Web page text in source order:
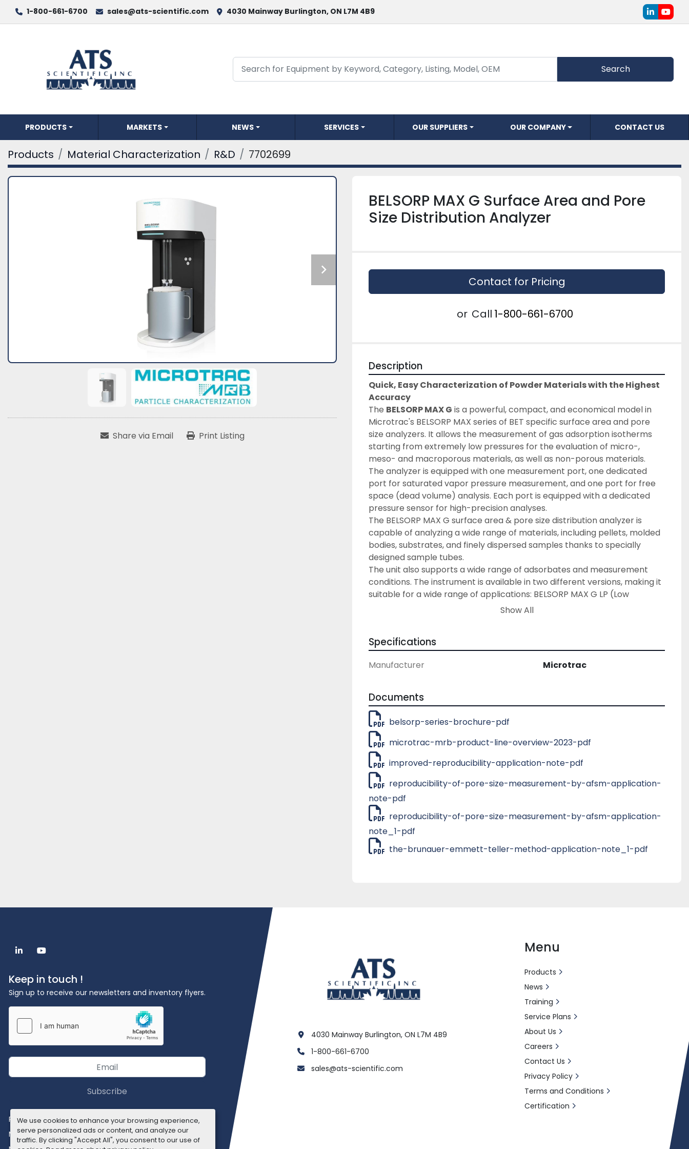
We use cookies to enhance your browsing experience,
serve personalized ads or content, and analyze our
traffic. By clicking "Accept All", you consent to our use of
1-800-661-6700 sales@ats-scientific.com 4030 Mainway Burlington, ON L7M 4B9 linkedin
Search
PRODUCTS SERVICES
NEWS OUR COMPANY CONTACT US
MARKETS OUR SUPPLIERS
Products Material Characterization R&D 7702699
Share via Email Print Listing
BELSORP MAX G Surface Area and Pore
Size Distribution Analyzer
Contact for Pricing
or Call 1-800-661-6700
Description
Quick, Easy Characterization of Powder Materials with the Highest
Accuracy
The BELSORP MAX G is a powerful, compact, and economical model in
Microtrac's BELSORP MAX series of BET specific surface area and pore
size analyzers. It allows the measurement of gas adsorption isotherms
starting from extremely low pressures for the evaluation of micro-,
meso- and macroporous materials, as well as non-porous materials.
The analyzer is equipped with one measurement port, one dedicated
port for saturated vapor pressure measurement, and one port for free
space (dead volume) analysis. Each port is equipped with a dedicated
pressure sensor for high-precision analyses.
The BELSORP MAX G surface area & pore size distribution analyzer is
capable of analyzing a wide range of materials, including pellets, molded
bodies, substrates, and finely dispersed samples thanks to specially
designed sample tubes.
The unit also supports a wide range of adsorbates and measurement
conditions. The instrument is available in two different versions, making it
suitable for a wide range of applications: BELSORP MAX G LP (Low
Pressure) and BELSORP MAX G MP (Medium Pressure). Either version is
The BELSORP MAX G has a fully automated system that enables the user
mode makes sample analysis a breeze by only requiring minimal user
measurement range). This is particularly useful for unknown materials
and for the application of standard operation procedures. Detailed
measurement configurations can be set by experienced users by
selecting the ‘Professional Mode’.
Downloads
Show All
Specifications
Manufacturer Microtrac
Documents
belsorp-series-brochure-pdf
microtrac-mrb-product-line-overview-2023-pdf
improved-reproducibility-application-note-pdf
reproducibility-of-pore-size-measurement-by-afsm-application-
note-pdf
reproducibility-of-pore-size-measurement-by-afsm-application-
note_1-pdf
the-brunauer-emmett-teller-method-application-note_1-pdf
linkedinyoutube
Keep in touch !
Sign up to receive our newsletters and inventory flyers.
Subscribe
Privacy policy
Manage Cookies
4030 Mainway Burlington, ON L7M 4B9
1-800-661-6700
sales@ats-scientific.com
Menu
Products
News
Training
Service Plans
About Us
Careers
Contact Us
Privacy Policy
Terms and Conditions
Certification